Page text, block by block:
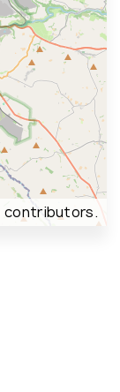
contributors.